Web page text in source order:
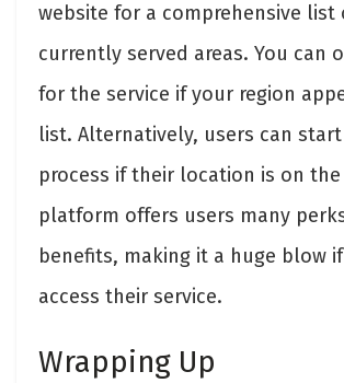
website for a comprehensive list
currently served areas. You can
for the service if your region
list. Alternatively, users can
process if their location is on
platform offers users many
benefits, making it a huge blow
access their service.
Wrapping Up